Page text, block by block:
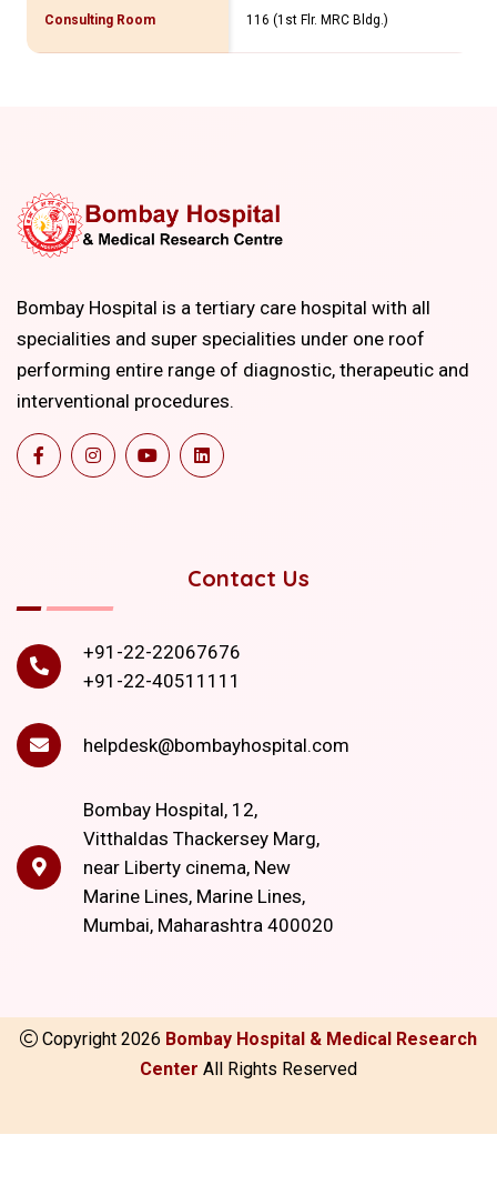
Consulting Room 116 (1st Flr. MRC Bldg.)
Bombay Hospital is a tertiary care hospital with all
specialities and super specialities under one roof
performing entire range of diagnostic, therapeutic and
interventional procedures.
Contact Us
+91-22-22067676
+91-22-40511111
helpdesk@bombayhospital.com
Bombay Hospital, 12,
Vitthaldas Thackersey Marg,
near Liberty cinema, New
Marine Lines, Marine Lines,
Mumbai, Maharashtra 400020
Copyright 2026 Bombay Hospital & Medical Research
Center All Rights Reserved